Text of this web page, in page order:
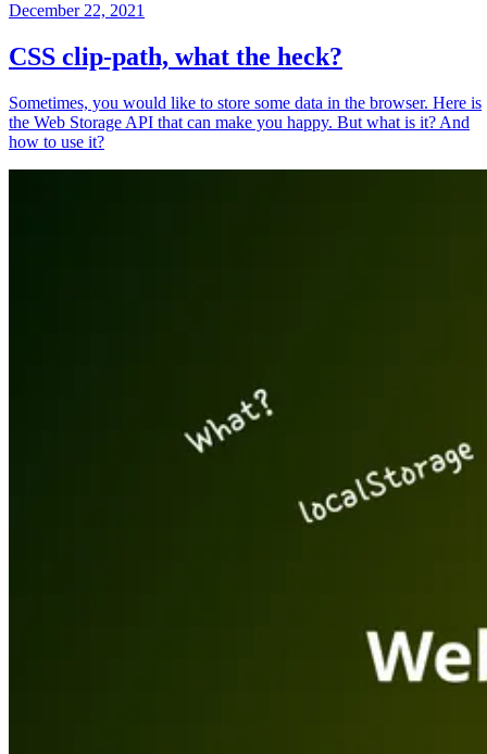
December 22, 2021
CSS clip-path, what the heck?
Sometimes, you would like to store some data in the browser. Here is
the Web Storage API that can make you happy. But what is it? And
how to use it?